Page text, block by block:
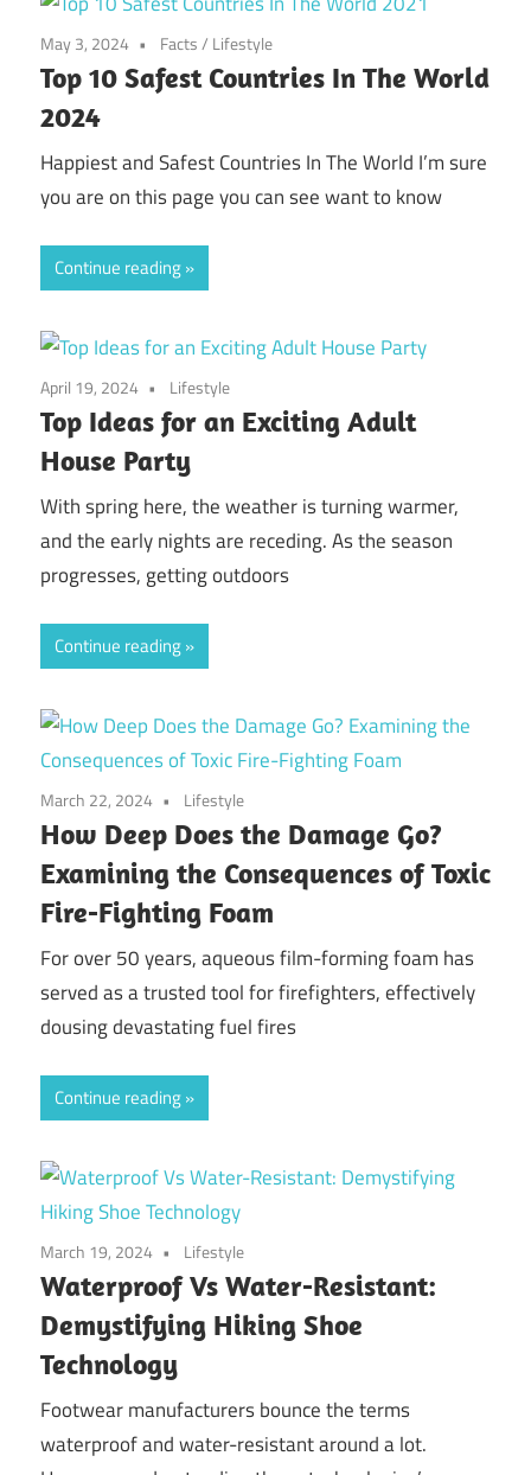
May 3, 2024 Facts/ Lifestyle
Top 10 Safest Countries In The World
2024
Happiest and Safest Countries In The World I’m sure
you are on this page you can see want to know
Continue reading
April 19, 2024 Lifestyle
Top Ideas for an Exciting Adult
House Party
With spring here, the weather is turning warmer,
and the early nights are receding. As the season
progresses, getting outdoors
Continue reading
March 22, 2024 Lifestyle
How Deep Does the Damage Go?
Examining the Consequences of Toxic
Fire-Fighting Foam
For over 50 years, aqueous film-forming foam has
served as a trusted tool for firefighters, effectively
dousing devastating fuel fires
Continue reading
March 19, 2024 Lifestyle
Waterproof Vs Water-Resistant:
Demystifying Hiking Shoe
Technology
Footwear manufacturers bounce the terms
waterproof and water-resistant around a lot.